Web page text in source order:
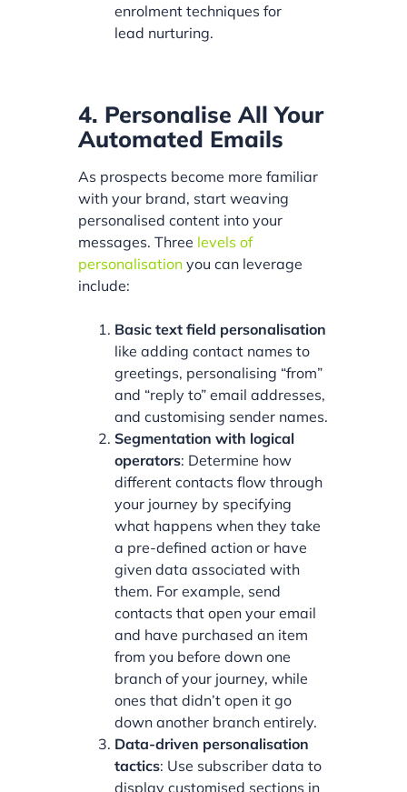
enrolment techniques for
lead nurturing.
4. Personalise All Your
Automated Emails
As prospects become more familiar
with your brand, start weaving
personalised content into your
messages. Three levels of
personalisation you can leverage
include:
Basic text field personalisation
like adding contact names to
greetings, personalising “from”
and “reply to” email addresses,
and customising sender names.
Segmentation with logical
operators: Determine how
different contacts flow through
your journey by specifying
what happens when they take
a pre-defined action or have
given data associated with
them. For example, send
contacts that open your email
and have purchased an item
from you before down one
branch of your journey, while
ones that didn’t open it go
down another branch entirely.
Data-driven personalisation
tactics: Use subscriber data to
display customised sections in